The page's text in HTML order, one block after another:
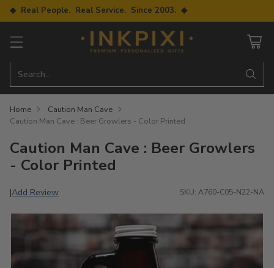
◆ Real People. Real Service. Since 2003. ◆
Search…
Home
Caution Man Cave
Caution Man Cave : Beer Growlers - Color Printed
Caution Man Cave : Beer Growlers
- Color Printed
|Add Review SKU: A760-C05-N22-NA